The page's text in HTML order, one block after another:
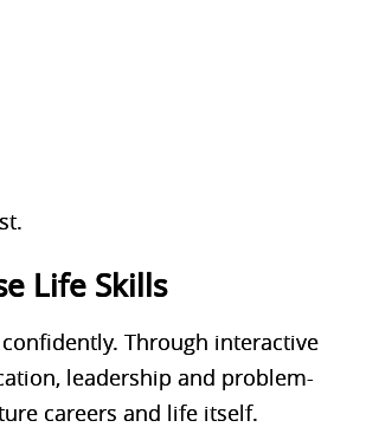
Life Skills
Through interactive
leadership and problem-
careers and life itself.